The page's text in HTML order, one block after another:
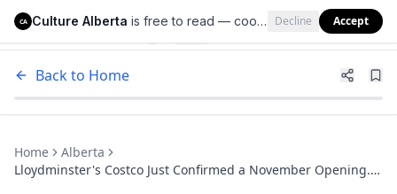
Culture Alberta
Back to Home
Home
Alberta
Lloydminster's Costco Just Confirmed a November Opening.
CA Culture Alberta is free to read — cookies help us keep it that way. Decline Accept